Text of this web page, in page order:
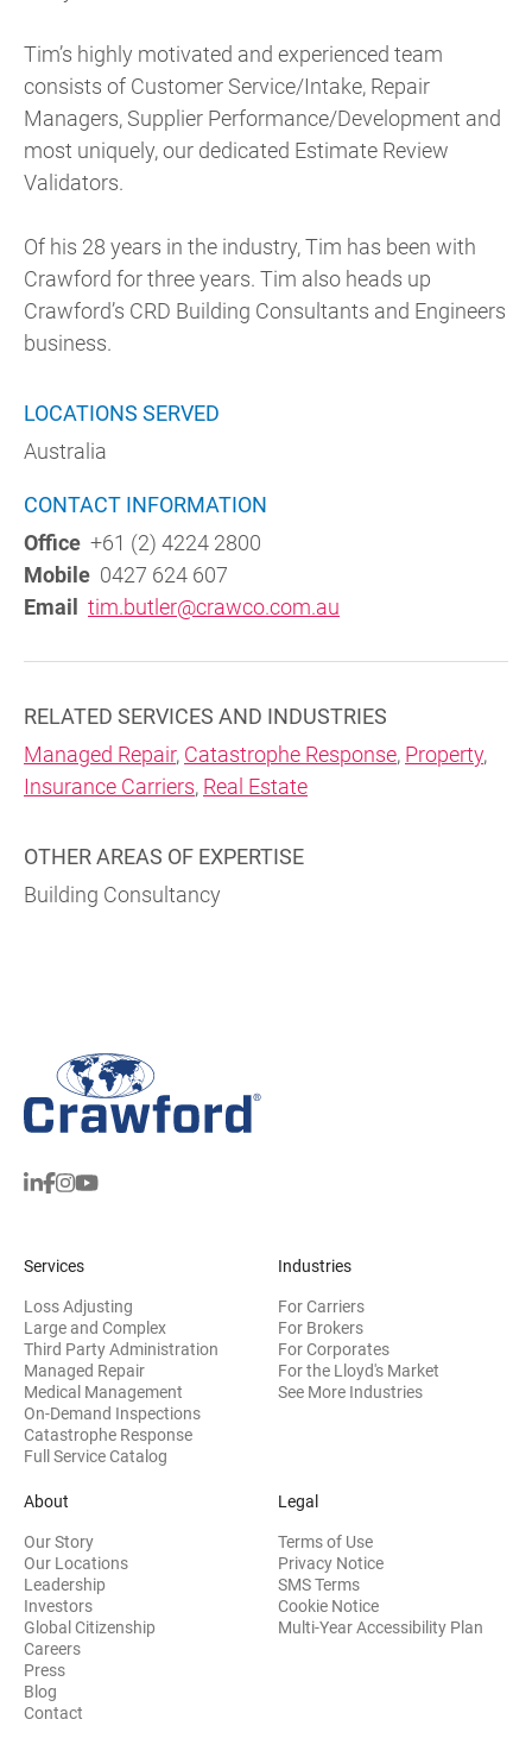
Tim’s highly motivated and experienced team
consists of Customer Service/Intake, Repair
Managers, Supplier Performance/Development and
most uniquely, our dedicated Estimate Review
Validators.
Of his 28 years in the industry, Tim has been with
Crawford for three years. Tim also heads up
Crawford’s CRD Building Consultants and Engineers
business.
LOCATIONS SERVED
Australia
CONTACT INFORMATION
Office +61 (2) 4224 2800
Mobile 0427 624 607
Email
tim.butler@crawco.com.au
RELATED SERVICES AND INDUSTRIES
Managed Repair, Catastrophe Response, Property,
Insurance Carriers, Real Estate
OTHER AREAS OF EXPERTISE
Building Consultancy
Services
Loss Adjusting
Large and Complex
Third Party Administration
Managed Repair
Medical Management
On-Demand Inspections
Catastrophe Response
Full Service Catalog
Industries
For Carriers
For Brokers
For Corporates
For the Lloyd's Market
See More Industries
About
Our Story
Our Locations
Leadership
Investors(opens in new window)
Global Citizenship
Careers
Press
Blog
Contact
Legal
Terms of Use
Privacy Notice
SMS Terms
Cookie Notice
Multi-Year Accessibility Plan